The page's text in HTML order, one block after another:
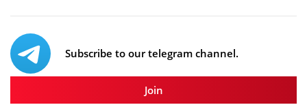
Subscribe to our telegram channel.
Join